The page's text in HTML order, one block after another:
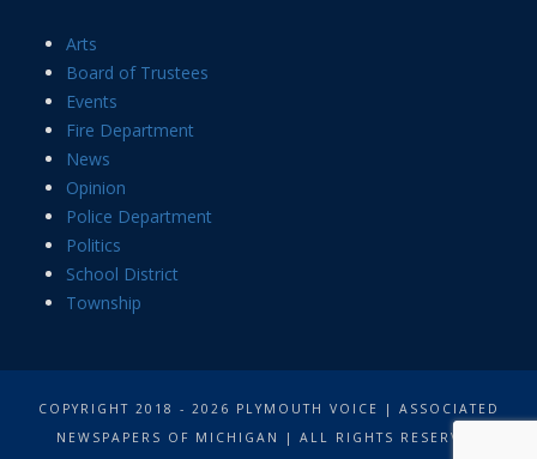
Arts
Board of Trustees
Events
Fire Department
News
Opinion
Police Department
Politics
School District
Township
COPYRIGHT 2018 - 2026 PLYMOUTH VOICE | ASSOCIATED
NEWSPAPERS OF MICHIGAN | ALL RIGHTS RESERVED